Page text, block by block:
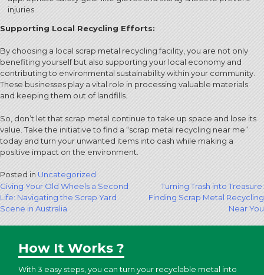
injuries.
Supporting Local Recycling Efforts:
By choosing a local scrap metal recycling facility, you are not only
benefiting yourself but also supporting your local economy and
contributing to environmental sustainability within your community.
These businesses play a vital role in processing valuable materials
and keeping them out of landfills.
So, don’t let that scrap metal continue to take up space and lose its
value. Take the initiative to find a “scrap metal recycling near me”
today and turn your unwanted items into cash while making a
positive impact on the environment.
Posted inUncategorized
Post
navigation
Giving Your Old Wheels a Second
Life: Navigating the Scrap Yard
Scene in Australia
Turning Trash into Treasure:
Finding Scrap Metal Recycling
Near You
How It Works ?
With 3 easy steps, you can turn your recyclable metal into